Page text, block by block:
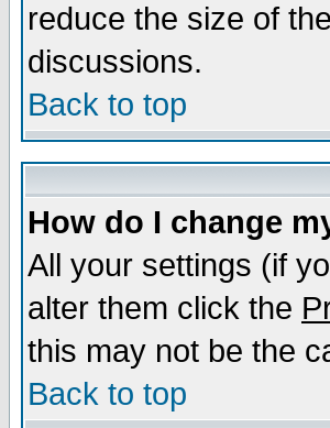
reduce the size of
discussions.
Back to top
How do I change
All your settings (if
alter them click the
this may not be the
Back to top